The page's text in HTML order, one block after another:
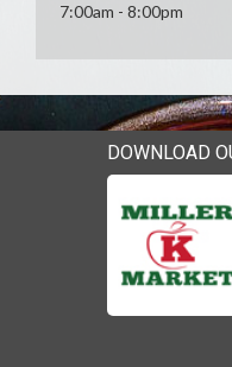
7:00am - 8:00pm
DOWNLOAD